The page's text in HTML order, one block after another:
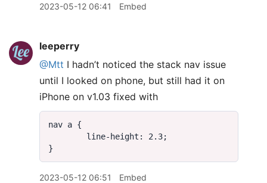
2023-05-12 06:41 Embed
leeperry
@Mtt I hadn’t noticed the stack nav issue
until I looked on phone, but still had it on
iPhone on v1.03 fixed with
2023-05-12 06:51 Embed